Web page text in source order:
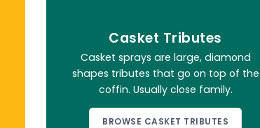
Casket Tributes
Casket sprays are large, diamond
shapes tributes that go on top of the
coffin. Usually close family.
BROWSE CASKET TRIBUTES